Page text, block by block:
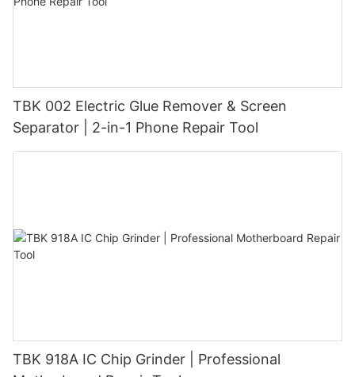
TBK 002 Electric Glue Remover & Screen
Separator | 2-in-1 Phone Repair Tool
TBK 918A IC Chip Grinder | Professional